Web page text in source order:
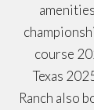
course
Texas
Ranch also